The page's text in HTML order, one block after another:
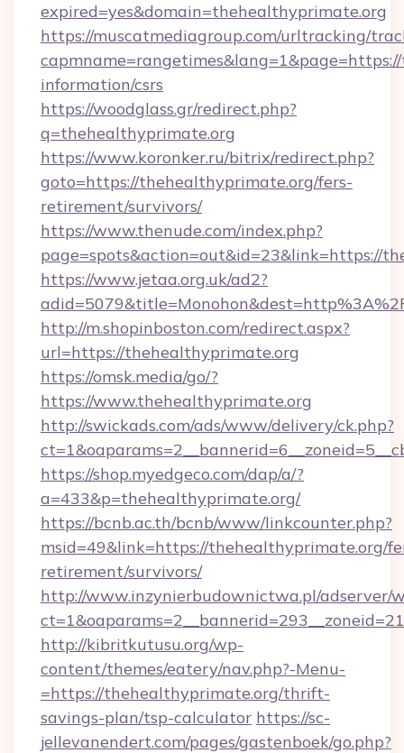
expired=yes&domain=thehealthyprimate.org
https://muscatmediagroup.com/urltracking/
information/csrs
https://woodglass.gr/redirect.php?
q=thehealthyprimate.org
https://www.koronker.ru/bitrix/redirect.php?
goto=https://thehealthyprimate.org/fers-
retirement/survivors/
https://www.thenude.com/index.php?
page=spots&action=out&id=23&link=https://
https://www.jetaa.org.uk/ad2?
http://m.shopinboston.com/redirect.aspx?
url=https://thehealthyprimate.org
https://omsk.media/go/?
https://www.thehealthyprimate.org
http://swickads.com/ads/www/delivery/ck.php?
https://shop.myedgeco.com/dap/a/?
a=433&p=thehealthyprimate.org/
https://bcnb.ac.th/bcnb/www/linkcounter.php?
msid=49&link=https://thehealthyprimate.org/
retirement/survivors/
http://www.inzynierbudownictwa.pl/adserver/
http://kibritkutusu.org/wp-
content/themes/eatery/nav.php?-Menu-
=https://thehealthyprimate.org/thrift-
savings-plan/tsp-calculator https://sc-
jellevanendert.com/pages/gastenboek/go.php?